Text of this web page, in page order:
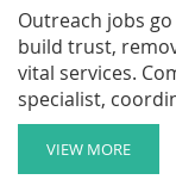
Outreach jobs
build trust,
vital services.
specialist,
what these roles
VIEW MORE